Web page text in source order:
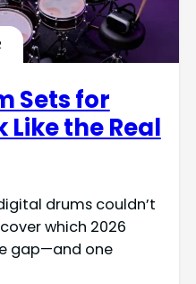
Sets for
Like the Real
drums couldn’t
which 2026
gap—and one